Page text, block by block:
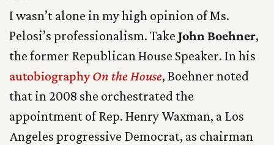
I wasn’t alone in my high opinion of Ms.
Pelosi’s professionalism. Take John Boehner,
the former Republican House Speaker. In his
autobiographyOn the House, Boehner noted
that in 2008 she orchestrated the
appointment of Rep. Henry Waxman, a Los
Angeles progressive Democrat, as chairman